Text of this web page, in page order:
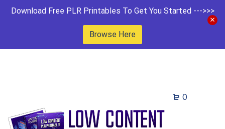
Download Free PLR Printables To Get You Started --->>>
Browse Here
0